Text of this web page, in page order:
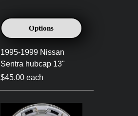
Options
1995-1999 Nissan
Sentra hubcap 13"
$45.00 each